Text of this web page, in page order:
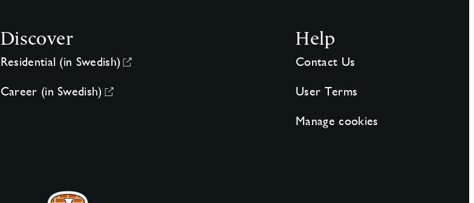
Discover
Residential (in Swedish)
Career (in Swedish)
Help
Contact Us
User Terms
Manage cookies